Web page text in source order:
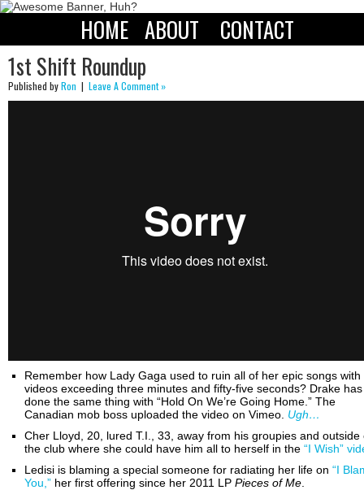
HOME ABOUT
CONTACT
1st Shift Roundup
Published byRon | Leave A Comment »
Remember how Lady Gaga used to ruin all of her epic songs with
videos exceeding three minutes and fifty-five seconds? Drake has
done the same thing with “Hold On We’re Going Home.” The
Canadian mob boss uploaded the video on Vimeo. Ugh…
Cher Lloyd, 20, lured T.I., 33, away from his groupies and outside
the club where she could have him all to herself in the “I Wish”
Ledisi is blaming a special someone for radiating her life on “I
You,” her first offering since her 2011 LP Pieces of Me